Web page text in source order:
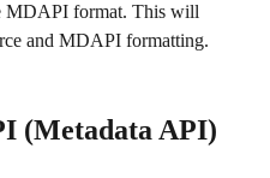
MDAPI format. This will
and MDAPI formatting.
(Metadata API)